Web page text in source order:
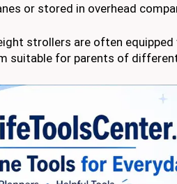
or stored in overhead
strollers are often
suitable for parents of